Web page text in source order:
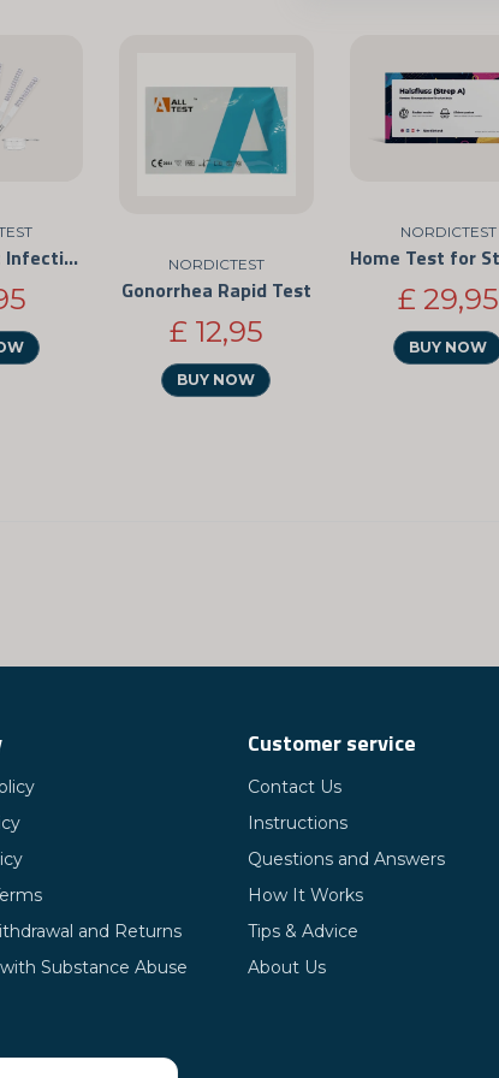
Urinary Tract Infection Rapid Test NORDICTEST
Gonorrhea Rapid Test
£ 12,95
BUY NOW
NORDICTEST
£ 29,95
BUY NOW
and Returns
Substance Abuse
Customer service
Contact Us
Instructions
Questions and Answers
How It Works
Tips & Advice
About Us